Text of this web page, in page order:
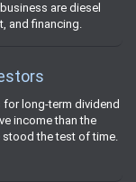
are diesel
and financing.
long-term dividend
income than the
stood the test of time.